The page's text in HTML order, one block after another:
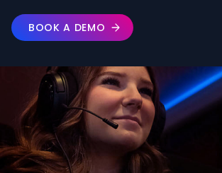
BOOK A DEMO